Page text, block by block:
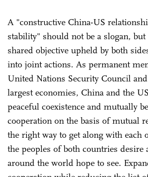
A "constructive China-US
stability" should not be a slogan,
shared objective upheld by both
into joint actions. As permanent
United Nations Security Council
largest economies, China and the
peaceful coexistence and mutually
cooperation on the basis of mutual
the right way to get along with each
the peoples of both countries desire
around the world hope to see.